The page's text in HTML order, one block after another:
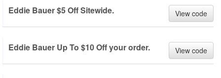
Eddie Bauer $5 Off Sitewide. View code
Eddie Bauer Up To $10 Off your order. View code